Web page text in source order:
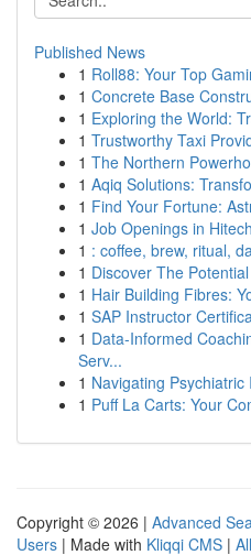
Published News
1 Roll88: Your Top
1 Concrete Base
1 Exploring the World:
1 Trustworthy Taxi
1 The Northern
1 Aqiq Solutions:
1 Find Your Fortune:
1 Job Openings in
1 : coffee, brew, ritual,
1 Discover The
1 Hair Building Fibres:
1 SAP Instructor
1 Data-Informed
Serv...
1 Navigating
1 Puff La Carts: Your
Copyright © 2026 | Advanced
Users | Made with Kliqqi CMS |